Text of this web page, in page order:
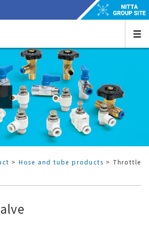
> Hose and tube products > Throttle